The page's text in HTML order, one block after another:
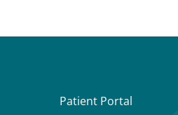
Patient Portal